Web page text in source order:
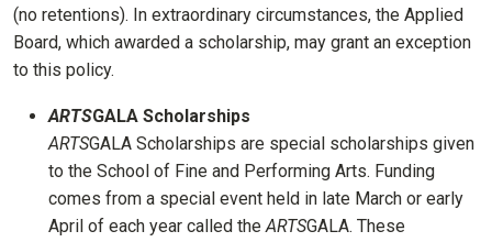
(no retentions). In extraordinary circumstances, the Applied
Board, which awarded a scholarship, may grant an exception
to this policy.
ARTSGALA Scholarships
ARTSGALA Scholarships are special scholarships given
to the School of Fine and Performing Arts. Funding
comes from a special event held in late March or early
April of each year called theARTSGALA. These